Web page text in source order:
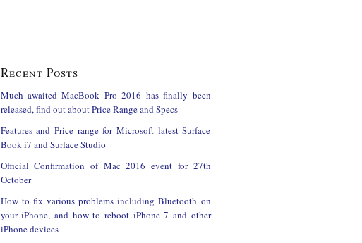
Recent Posts
Much awaited MacBook Pro 2016 has finally been
released, find out about Price Range and Specs
Features and Price range for Microsoft latest Surface
Book i7 and Surface Studio
Official Confirmation of Mac 2016 event for 27th
October
How to fix various problems including Bluetooth on
your iPhone, and how to reboot iPhone 7 and other
iPhone devices